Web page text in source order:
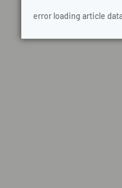
error loading article data